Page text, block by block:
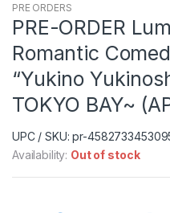
PRE ORDERS
PRE-ORDER
Romantic
“Yukino
TOKYO BAY~
UPC / SKU: pr-
Availability: Out of stock